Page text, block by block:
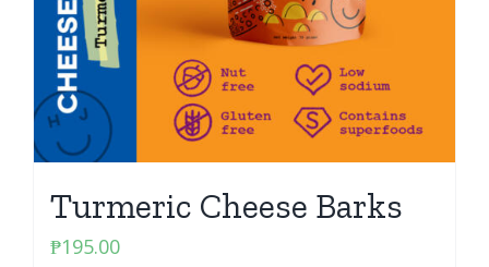
Turmeric Cheese Barks
₱195.00